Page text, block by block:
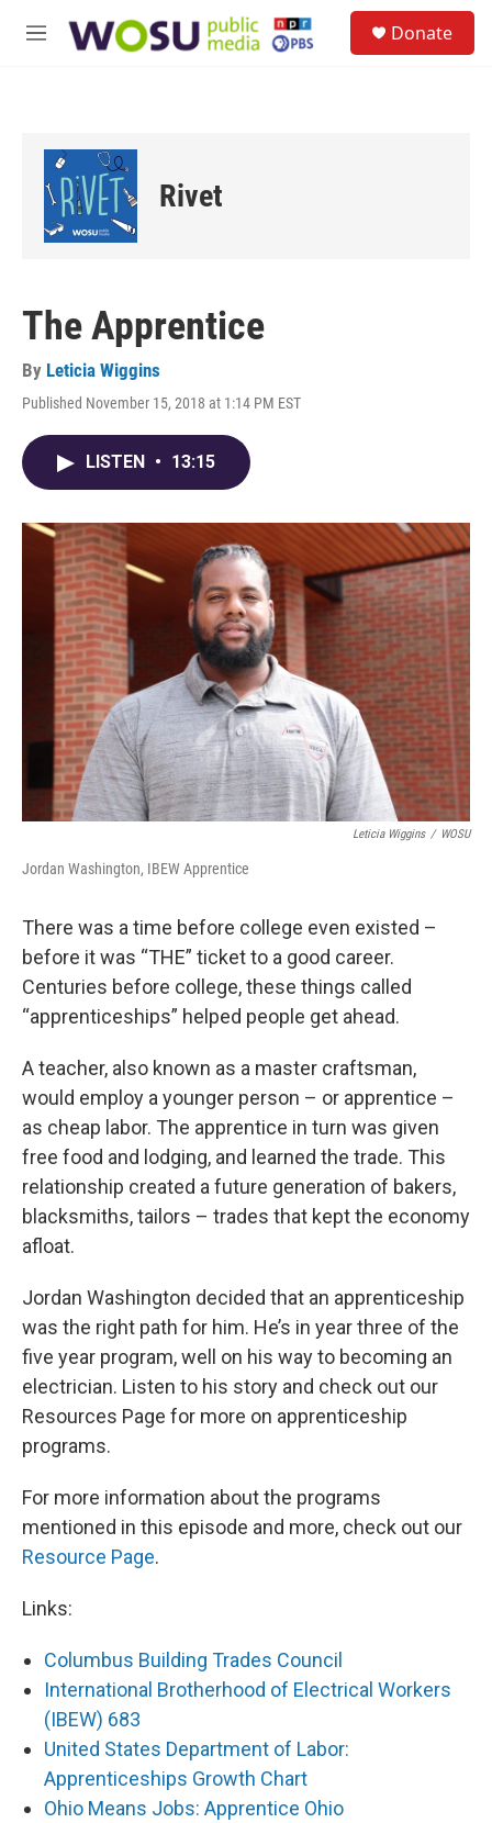
M
Donate
Rivet
The Apprentice
By Leticia Wiggins
Published November 15, 2018 at 1:14 PM EST
LISTEN • 13:15
Leticia Wiggins / WOSU
Jordan Washington, IBEW Apprentice
There was a time before college even existed –
before it was “THE” ticket to a good career.
Centuries before college, these things called
“apprenticeships” helped people get ahead.
A teacher, also known as a master craftsman,
would employ a younger person – or apprentice –
as cheap labor. The apprentice in turn was given
free food and lodging, and learned the trade. This
relationship created a future generation of bakers,
blacksmiths, tailors – trades that kept the economy
afloat.
Jordan Washington decided that an apprenticeship
was the right path for him. He’s in year three of the
five year program, well on his way to becoming an
electrician. Listen to his story and check out our
Resources Page for more on apprenticeship
programs.
For more information about the programs
mentioned in this episode and more, check out our
Resource Page.
Links:
Columbus Building Trades Council
International Brotherhood of Electrical Workers
(IBEW) 683
United States Department of Labor:
Apprenticeships Growth Chart
Ohio Means Jobs: Apprentice Ohio